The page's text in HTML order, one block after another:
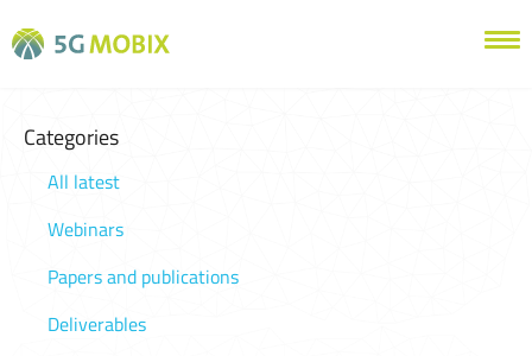
Categories
All latest
Webinars
Papers and publications
Deliverables